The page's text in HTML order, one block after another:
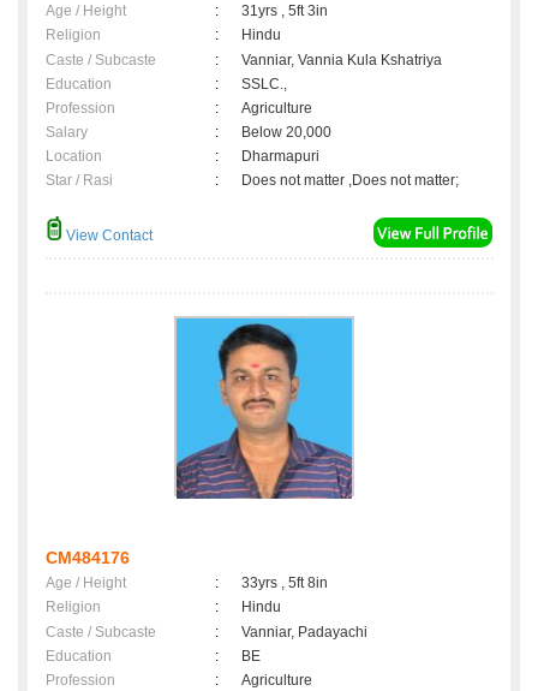
Age / Height :
31yrs , 5ft 3in
Religion
:
Hindu
Caste / Subcaste
:
Vanniar, Vannia Kula Kshatriya
Education
:
SSLC.,
Profession
:
Agriculture
Salary
:
Below 20,000
Location
:
Dharmapuri
Star / Rasi
: Does not matter ,Does not matter;
View Contact
CM484176
Age / Height :
33yrs , 5ft 8in
Religion
:
Hindu
Caste / Subcaste
:
Vanniar, Padayachi
Education
:
BE
Profession
:
Agriculture